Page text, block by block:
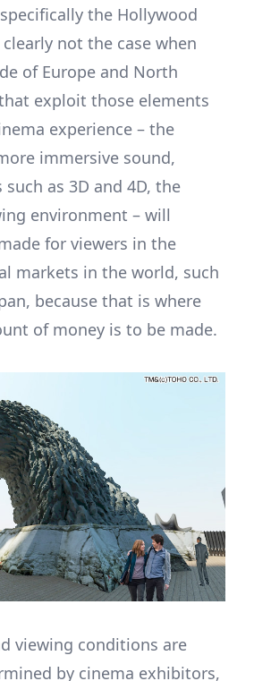
the Hollywood
not the case when
of Europe and North
exploit those elements
experience – the
immersive sound,
as 3D and 4D, the
environment – will
for viewers in the
markets in the world, such
because that is where
of money is to be made.
viewing conditions are
by cinema exhibitors,